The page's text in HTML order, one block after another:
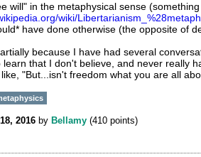
will" in the metaphysical sense
wiki/
have done otherwise (the opposite of
because I have had several
learn that I don't believe, and never really
"But...isn't freedom what you are all
2016 by Bellamy (410 points)